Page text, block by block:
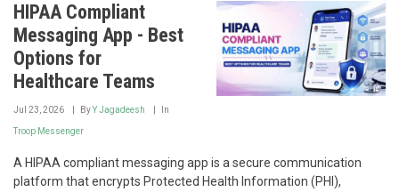
HIPAA Compliant
Messaging App - Best
Options for
Healthcare Teams
Jul 23, 2026 ByY Jagadeesh In
Troop Messenger
A HIPAA compliant messaging app is a secure communication
platform that encrypts Protected Health Information (PHI),